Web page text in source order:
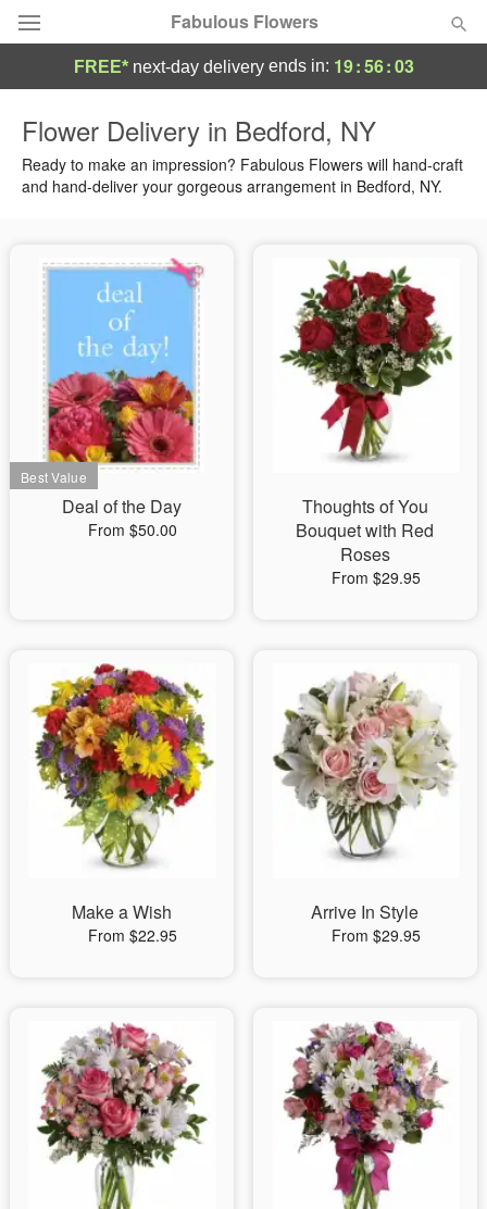
Fabulous Flowers
Summer Featured
Birthday
Sympathy and Funeral
Flowers, Plants & Gifts
Our Shop
FREE* next-day deliveryends in: 19:56:03
Flower Delivery in Bedford, NY
Ready to make an impression? Fabulous Flowers will hand-craft
and hand-deliver your gorgeous arrangement in Bedford, NY.
Deal of the Day
From $50.00
Thoughts of You
Bouquet with Red
Roses
From $29.95
Make a Wish
From $22.95
Arrive In Style
From $29.95